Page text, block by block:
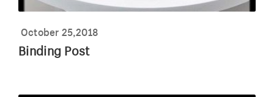
October 25,2018
Binding Post